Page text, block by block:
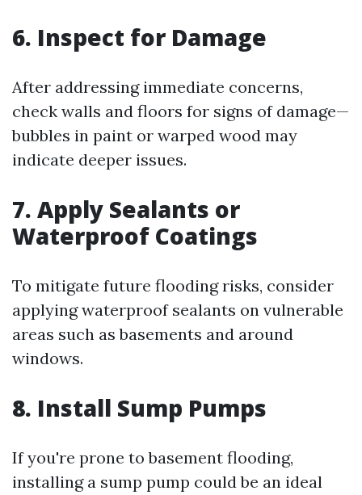
6. Inspect for Damage
After addressing immediate concerns,
check walls and floors for signs of damage—
bubbles in paint or warped wood may
indicate deeper issues.
7. Apply Sealants or
Waterproof Coatings
To mitigate future flooding risks, consider
applying waterproof sealants on vulnerable
areas such as basements and around
windows.
8. Install Sump Pumps
If you're prone to basement flooding,
installing a sump pump could be an ideal